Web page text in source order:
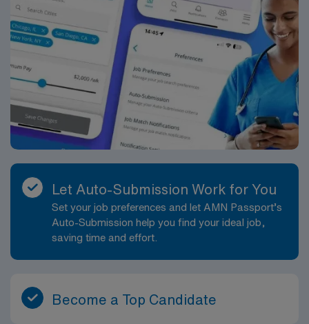
Hill Country setting.
Let Auto-Submission Work for You
Set your job preferences and let AMN Passport’s
Auto-Submission help you find your ideal job,
saving time and effort.
Become a Top Candidate